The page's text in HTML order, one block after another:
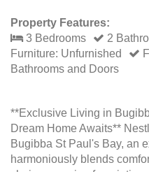
Property Features:
3 Bedrooms
2
Furniture: Unfurnished
Bathrooms and Doors
**Exclusive Living in
Dream Home Awaits**
Bugibba St Paul's Bay, an
harmoniously blends